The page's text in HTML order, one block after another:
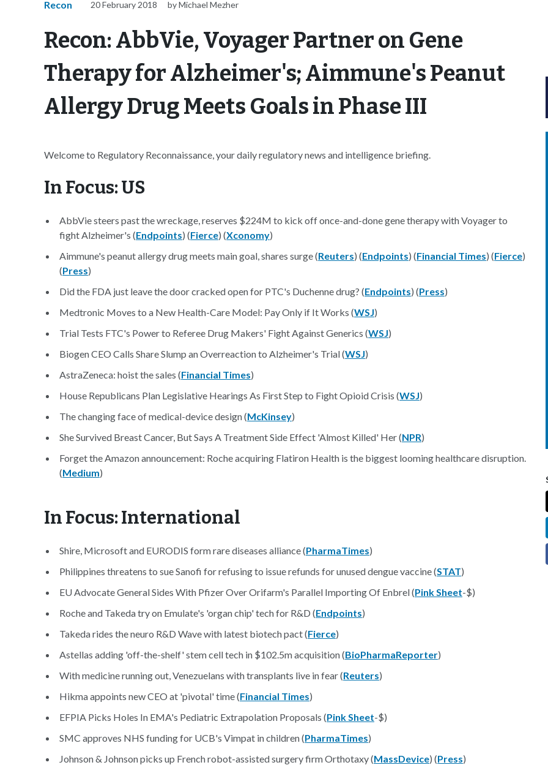
Recon 20 February 2018 by Michael Mezher
Recon: AbbVie, Voyager Partner on Gene
Therapy for Alzheimer's; Aimmune's Peanut
Allergy Drug Meets Goals in Phase III
Welcome to Regulatory Reconnaissance, your daily regulatory news and intelligence briefing.
In Focus: US
AbbVie steers past the wreckage, reserves $224M to kick off once-and-done gene therapy with Voyager to
fight Alzheimer's (Endpoints) (Fierce) (Xconomy)
Aimmune's peanut allergy drug meets main goal, shares surge (Reuters) (Endpoints) (Financial Times) (Fierce)
(Press)
Did the FDA just leave the door cracked open for PTC's Duchenne drug? (Endpoints) (Press)
Medtronic Moves to a New Health-Care Model: Pay Only if It Works (WSJ)
Trial Tests FTC's Power to Referee Drug Makers' Fight Against Generics (WSJ)
Biogen CEO Calls Share Slump an Overreaction to Alzheimer's Trial (WSJ)
AstraZeneca: hoist the sales (Financial Times)
House Republicans Plan Legislative Hearings As First Step to Fight Opioid Crisis (WSJ)
The changing face of medical-device design (McKinsey)
She Survived Breast Cancer, But Says A Treatment Side Effect 'Almost Killed' Her (NPR)
Forget the Amazon announcement: Roche acquiring Flatiron Health is the biggest looming healthcare disruption.
(Medium)
In Focus: International
Shire, Microsoft and EURODIS form rare diseases alliance (PharmaTimes)
Philippines threatens to sue Sanofi for refusing to issue refunds for unused dengue vaccine (STAT)
EU Advocate General Sides With Pfizer Over Orifarm's Parallel Importing Of Enbrel (Pink Sheet-$)
Roche and Takeda try on Emulate's 'organ chip' tech for R&D (Endpoints)
Takeda rides the neuro R&D Wave with latest biotech pact (Fierce)
Astellas adding 'off-the-shelf' stem cell tech in $102.5m acquisition (BioPharmaReporter)
With medicine running out, Venezuelans with transplants live in fear (Reuters)
Hikma appoints new CEO at 'pivotal' time (Financial Times)
EFPIA Picks Holes In EMA's Pediatric Extrapolation Proposals (Pink Sheet-$)
SMC approves NHS funding for UCB's Vimpat in children (PharmaTimes)
Johnson & Johnson picks up French robot-assisted surgery firm Orthotaxy (MassDevice) (Press)